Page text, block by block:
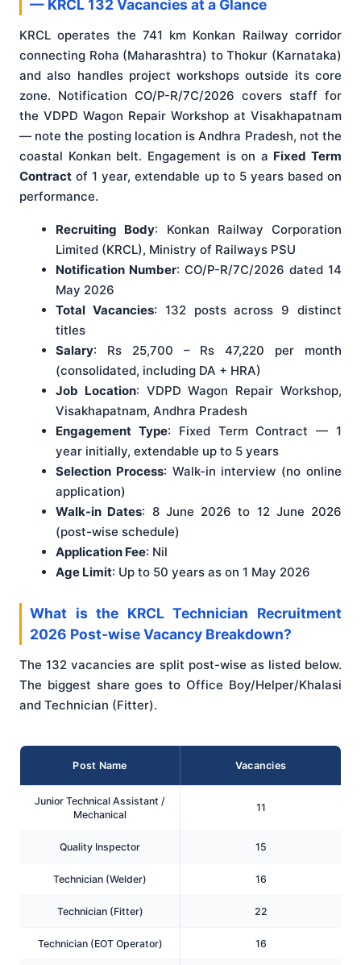
— KRCL 132 Vacancies at a Glance
KRCL operates the 741 km Konkan Railway corridor
connecting Roha (Maharashtra) to Thokur (Karnataka)
and also handles project workshops outside its core
zone. Notification CO/P-R/7C/2026 covers staff for
the VDPD Wagon Repair Workshop at Visakhapatnam
— note the posting location is Andhra Pradesh, not the
coastal Konkan belt. Engagement is on a Fixed Term
Contract of 1 year, extendable up to 5 years based on
performance.
Recruiting Body: Konkan Railway Corporation
Limited (KRCL), Ministry of Railways PSU
Notification Number: CO/P-R/7C/2026 dated 14
May 2026
Total Vacancies: 132 posts across 9 distinct
titles
Salary: Rs 25,700 – Rs 47,220 per month
(consolidated, including DA + HRA)
Job Location: VDPD Wagon Repair Workshop,
Visakhapatnam, Andhra Pradesh
Engagement Type: Fixed Term Contract — 1
year initially, extendable up to 5 years
Selection Process: Walk-in interview (no online
application)
Walk-in Dates: 8 June 2026 to 12 June 2026
(post-wise schedule)
Application Fee: Nil
Age Limit: Up to 50 years as on 1 May 2026
What is the KRCL Technician Recruitment
2026 Post-wise Vacancy Breakdown?
The 132 vacancies are split post-wise as listed below.
The biggest share goes to Office Boy/Helper/Khalasi
and Technician (Fitter).
Post Name Vacancies
Junior Technical Assistant /
Mechanical
11
Quality Inspector 15
Technician (Welder) 16
Technician (Fitter) 22
Technician (EOT Operator) 16